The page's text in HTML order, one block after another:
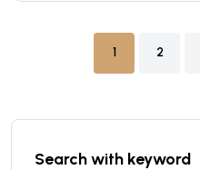
1 2
Search with keyword